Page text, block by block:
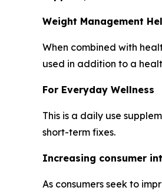
Weight Management
When combined with
used in addition to a
For Everyday Wellness
This is a daily use
short-term fixes.
Increasing consumer
As consumers seek to